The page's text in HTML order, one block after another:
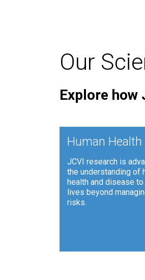
Our
Explore how
Human Health
JCVI research is
the understanding of
health and disease to
lives beyond
risks.